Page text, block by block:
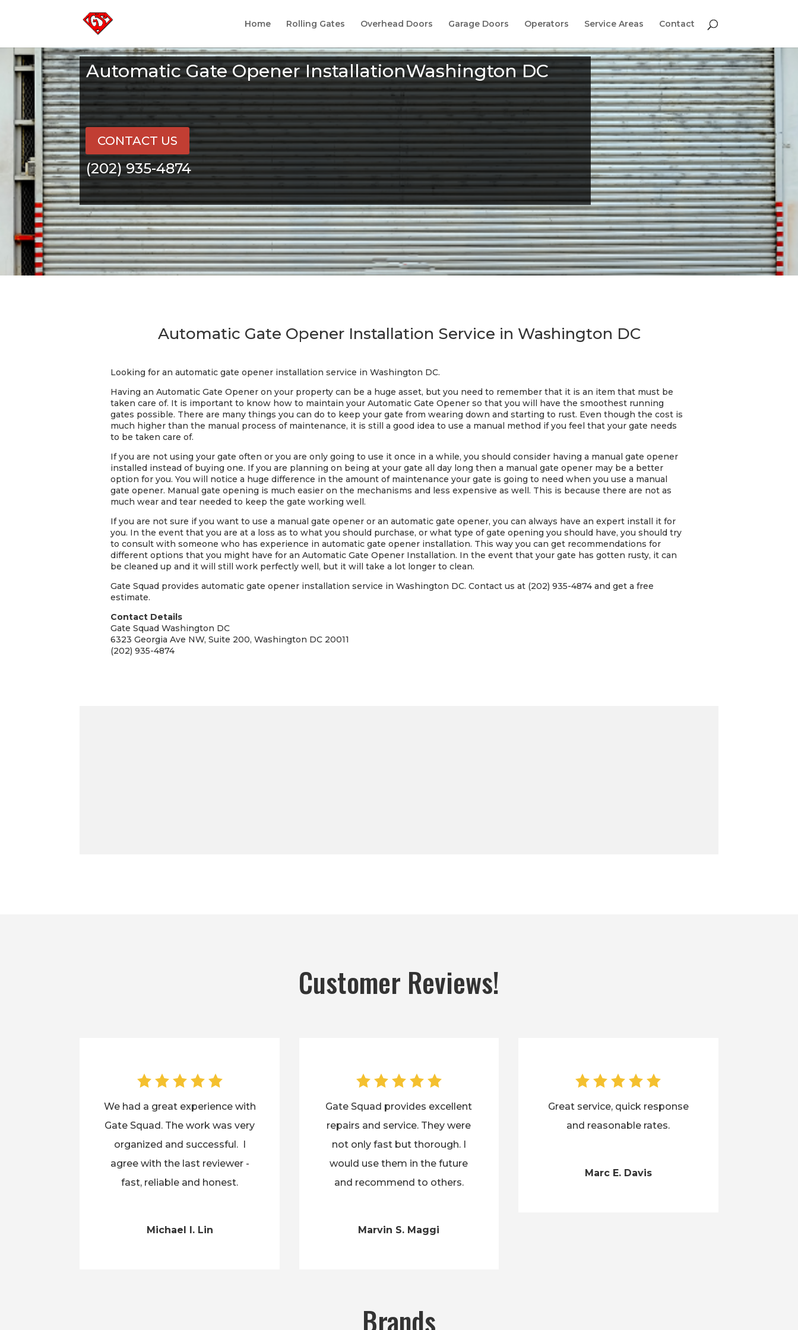
Home Rolling Gates Overhead Doors Garage Doors Operators Service Areas Contact
Automatic Gate Opener InstallationWashington DC
(202) 935-4874
CONTACT US
Automatic Gate Opener Installation Service in Washington DC
Looking for an automatic gate opener installation service in Washington DC.
Having an Automatic Gate Opener on your property can be a huge asset, but you need to remember that it is an item that must be
taken care of. It is important to know how to maintain your Automatic Gate Opener so that you will have the smoothest running
gates possible. There are many things you can do to keep your gate from wearing down and starting to rust. Even though the cost is
much higher than the manual process of maintenance, it is still a good idea to use a manual method if you feel that your gate needs
to be taken care of.
If you are not using your gate often or you are only going to use it once in a while, you should consider having a manual gate opener
installed instead of buying one. If you are planning on being at your gate all day long then a manual gate opener may be a better
option for you. You will notice a huge difference in the amount of maintenance your gate is going to need when you use a manual
gate opener. Manual gate opening is much easier on the mechanisms and less expensive as well. This is because there are not as
much wear and tear needed to keep the gate working well.
If you are not sure if you want to use a manual gate opener or an automatic gate opener, you can always have an expert install it for
you. In the event that you are at a loss as to what you should purchase, or what type of gate opening you should have, you should try
to consult with someone who has experience in automatic gate opener installation. This way you can get recommendations for
different options that you might have for an Automatic Gate Opener Installation. In the event that your gate has gotten rusty, it can
be cleaned up and it will still work perfectly well, but it will take a lot longer to clean.
Gate Squad provides automatic gate opener installation service in Washington DC. Contact us at (202) 935-4874 and get a free
estimate.
Contact Details
Gate Squad Washington DC
6323 Georgia Ave NW, Suite 200, Washington DC 20011
(202) 935-4874
Customer Reviews!
We had a great experience with
Gate Squad. The work was very
organized and successful. I
agree with the last reviewer -
fast, reliable and honest.
Michael I. Lin
Gate Squad provides excellent
repairs and service. They were
not only fast but thorough. I
would use them in the future
and recommend to others.
Marvin S. Maggi
Great service, quick response
and reasonable rates.
Marc E. Davis
Brands